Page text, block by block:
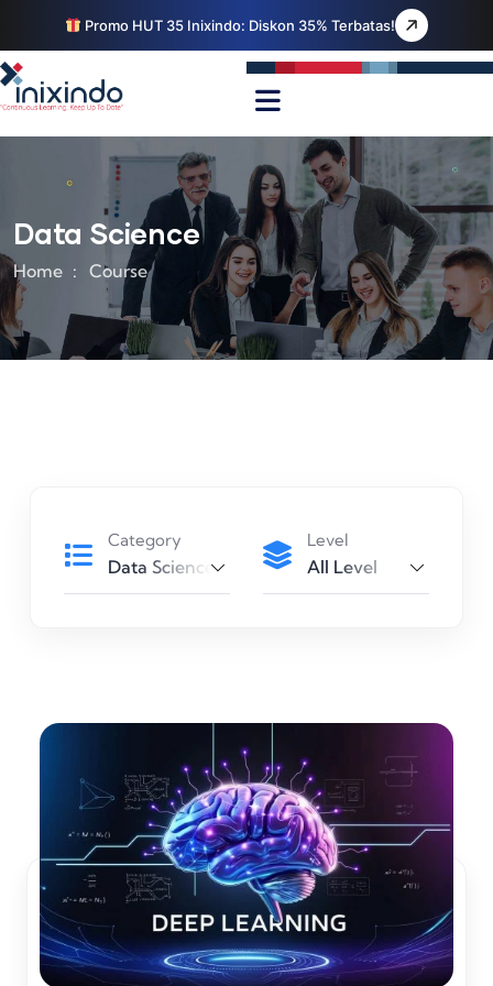
Promo HUT 35 Inixindo: Diskon 35% Terbatas!
Data Science
Home Course
Category
Data Science
Level
All Level